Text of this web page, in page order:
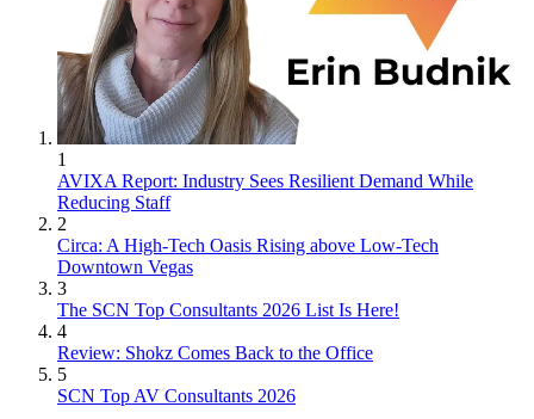
1
AVIXA Report: Industry Sees Resilient Demand While
Reducing Staff
2
Circa: A High-Tech Oasis Rising above Low-Tech
Downtown Vegas
3
The SCN Top Consultants 2026 List Is Here!
4
Review: Shokz Comes Back to the Office
5
SCN Top AV Consultants 2026